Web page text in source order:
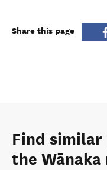
Share this page
Find similar
the Wānaka